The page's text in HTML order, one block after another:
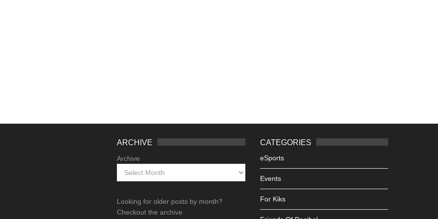
ARCHIVE
Archive
Looking for older posts by month?
Checkout the archive
CATEGORIES
eSports
Events
For Kiks